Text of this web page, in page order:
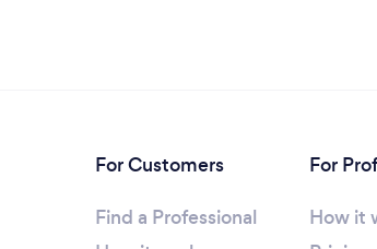
For Customers
Find a Professional
For
How it